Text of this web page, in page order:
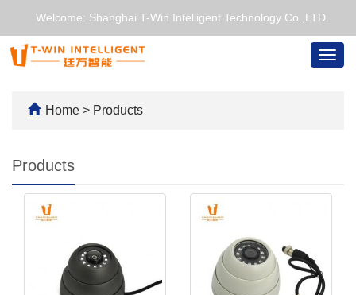
Welcome: Shanghai T-Win Intelligent Technology Co.,LTD.
Home > Products
Products